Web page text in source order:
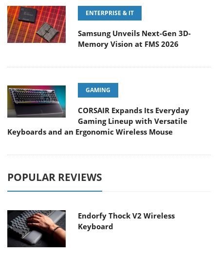
ENTERPRISE & IT
Samsung Unveils Next-Gen 3D-
Memory Vision at FMS 2026
GAMING
CORSAIR Expands Its Everyday
Gaming Lineup with Versatile
Keyboards and an Ergonomic Wireless Mouse
POPULAR REVIEWS
Endorfy Thock V2 Wireless
Keyboard